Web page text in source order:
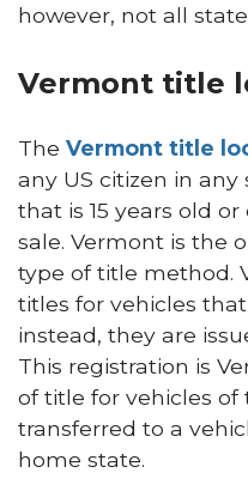
however, not all
Vermont title
The Vermont title
any US citizen in
that is 15 years old
sale. Vermont is the
type of title method.
titles for vehicles
instead, they are
This registration is
of title for vehicles of
transferred to a
home state.